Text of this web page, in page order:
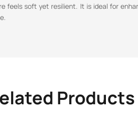
feels soft yet resilient. It is ideal for
Products